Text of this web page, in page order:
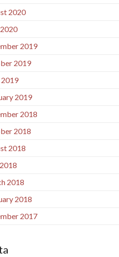
2020
2019
2019
2019
2018
2018
2018
2018
2018
2017